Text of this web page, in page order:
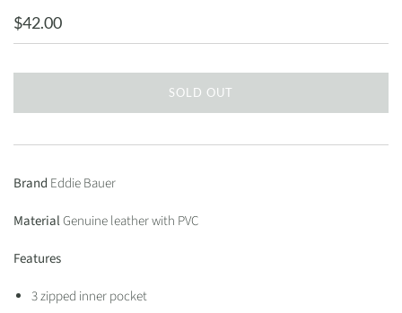
$42.00
SOLD OUT
Brand Eddie Bauer
MaterialGenuine leather with PVC
Features
3 zipped inner pocket